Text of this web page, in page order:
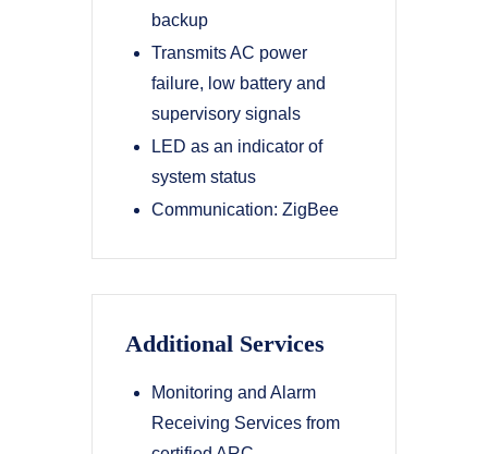
backup
Transmits AC power
failure, low battery and
supervisory signals
LED as an indicator of
system status
Communication: ZigBee
Additional Services
Monitoring and Alarm
Receiving Services from